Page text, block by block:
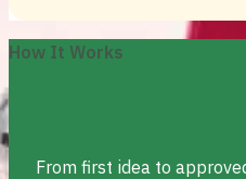
How It Works
From first idea to